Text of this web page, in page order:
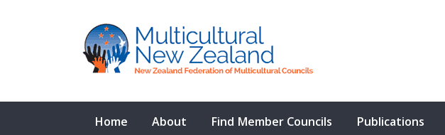
Home About Find Member Councils Publications